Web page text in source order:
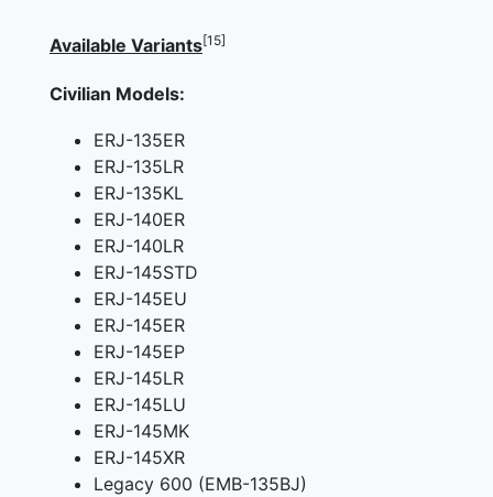
Available Variants[15]
Civilian Models:
ERJ-135ER
ERJ-135LR
ERJ-135KL
ERJ-140ER
ERJ-140LR
ERJ-145STD
ERJ-145EU
ERJ-145ER
ERJ-145EP
ERJ-145LR
ERJ-145LU
ERJ-145MK
ERJ-145XR
Legacy 600 (EMB-135BJ)